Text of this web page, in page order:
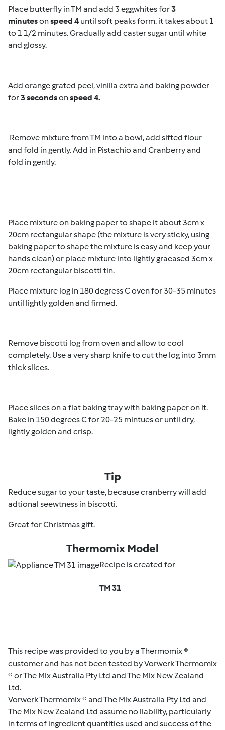
Place butterfly in TM and add 3 eggwhites for3
minutesonspeed 4 until soft peaks form. it takes about 1
to 1 1/2 minutes. Gradually add caster sugar until white
and glossy.
Add orange grated peel, vinilla extra and baking powder
for3 secondsonspeed 4.
Remove mixture from TM into a bowl, add sifted flour
and fold in gently. Add in Pistachio and Cranberry and
fold in gently.
Place mixture on baking paper to shape it about 3cm x
20cm rectangular shape (the mixture is very sticky, using
baking paper to shape the mixture is easy and keep your
hands clean) or place mixture into lightly graeased 3cm x
20cm rectangular biscotti tin.
Place mixture log in 180 degress C oven for 30-35 minutes
until lightly golden and firmed.
Remove biscotti log from oven and allow to cool
completely. Use a very sharp knife to cut the log into 3mm
thick slices.
Place slices on a flat baking tray with baking paper on it.
Bake in 150 degrees C for 20-25 mintues or until dry,
lightly golden and crisp.
Tip
Reduce sugar to your taste, because cranberry will add
adtional seewtness in biscotti.
Great for Christmas gift.
Thermomix Model
Recipe is created for
TM 31
This recipe was provided to you by a Thermomix ®
customer and has not been tested by Vorwerk Thermomix
® or The Mix Australia Pty Ltd and The Mix New Zealand
Ltd.
Vorwerk Thermomix ® and The Mix Australia Pty Ltd and
The Mix New Zealand Ltd assume no liability, particularly
in terms of ingredient quantities used and success of the